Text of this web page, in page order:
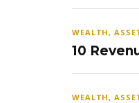
WEALTH,
10
WEALTH,